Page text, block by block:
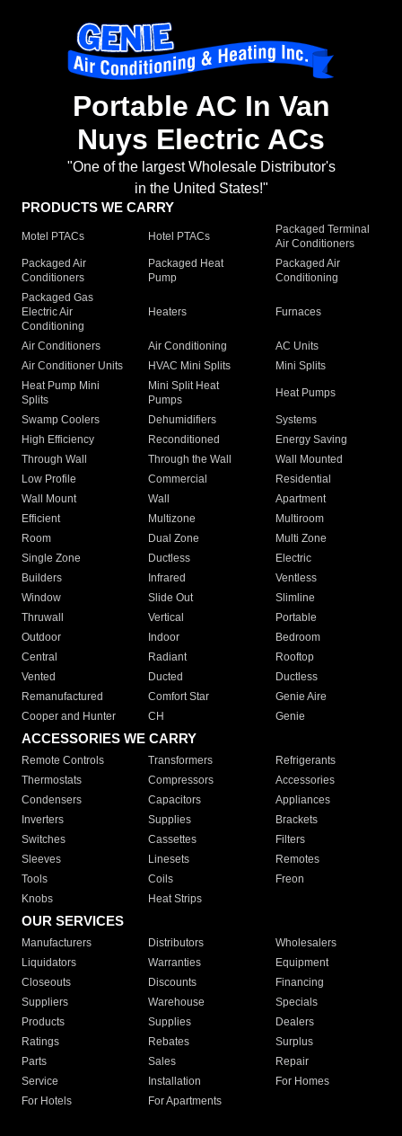
Portable AC In Van
Nuys Electric ACs
"One of the largest Wholesale Distributor's
in the United States!"
PRODUCTS WE CARRY
Motel PTACs Hotel PTACs
Packaged Terminal
Air Conditioners
Packaged Air
Conditioners
Packaged Heat
Pump
Packaged Air
Conditioning
Packaged Gas
Electric Air
Conditioning
Heaters Furnaces
Air Conditioners Air Conditioning
AC Units
Air Conditioner Units
HVAC Mini Splits
Mini Splits
Heat Pump Mini
Splits
Mini Split Heat
Pumps
Heat Pumps
Swamp Coolers Dehumidifiers
Systems
High Efficiency
Reconditioned
Energy Saving
Through Wall
Through the Wall
Wall Mounted
Low Profile
Commercial
Residential
Wall Mount
Wall
Apartment
Efficient
Multizone
Multiroom
Room
Dual Zone
Multi Zone
Single Zone
Ductless
Electric
Builders
Infrared
Ventless
Window
Slide Out
Slimline
Thruwall
Vertical
Portable
Outdoor
Indoor
Bedroom
Central
Radiant
Rooftop
Vented
Ducted
Ductless
Remanufactured
Comfort Star
Genie Aire
Cooper and Hunter
CH Genie
ACCESSORIES WE CARRY
Remote Controls Transformers
Refrigerants
Thermostats
Compressors
Accessories
Condensers
Capacitors
Appliances
Inverters
Supplies
Brackets
Switches
Cassettes
Filters
Sleeves
Linesets
Remotes
Tools
Coils
Freon
Knobs
Heat Strips
OUR SERVICES
Manufacturers Distributors
Wholesalers
Liquidators
Warranties
Equipment
Closeouts
Discounts
Financing
Suppliers
Warehouse
Specials
Products
Supplies
Dealers
Ratings
Rebates
Surplus
Parts
Sales
Repair
Service
Installation
For Homes
For Hotels
For Apartments